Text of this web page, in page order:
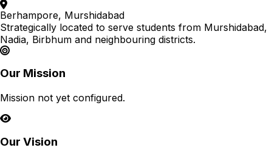
Berhampore, Murshidabad
Strategically located to serve students from Murshidabad,
Nadia, Birbhum and neighbouring districts.
Our Mission
Mission not yet configured.
Our Vision